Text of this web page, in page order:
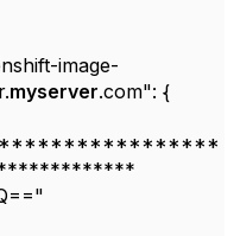
image-
myserver.com": {